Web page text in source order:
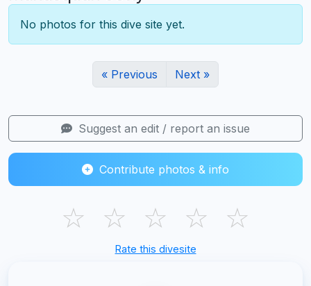
No photos for this dive site yet.
« Previous Next »
Suggest an edit / report an issue
Contribute photos & info
☆ ☆ ☆ ☆ ☆
Rate this divesite